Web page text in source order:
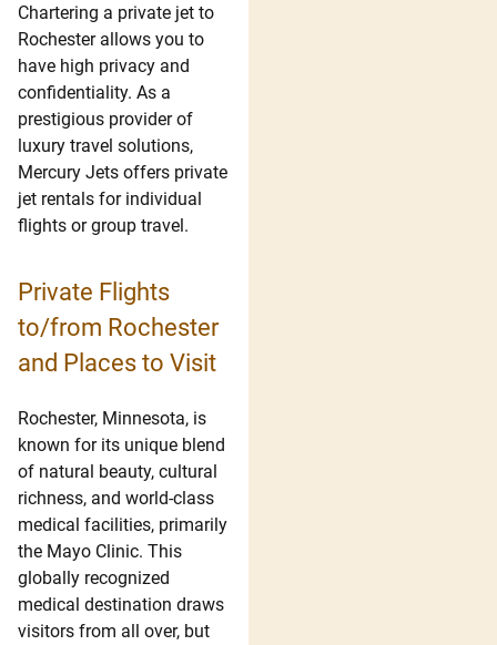
Chartering a private jet to
Rochester allows you to
have high privacy and
confidentiality. As a
prestigious provider of
luxury travel solutions,
Mercury Jets offers private
jet rentals for individual
flights or group travel.
Private Flights
to/from Rochester
and Places to Visit
Rochester, Minnesota, is
known for its unique blend
of natural beauty, cultural
richness, and world-class
medical facilities, primarily
the Mayo Clinic. This
globally recognized
medical destination draws
visitors from all over, but